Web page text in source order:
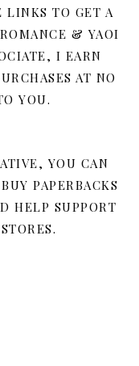
LINKS TO GET A
& YAOI
I EARN
AT NO
YOU.
YOU CAN
PAPERBACKS
HELP SUPPORT